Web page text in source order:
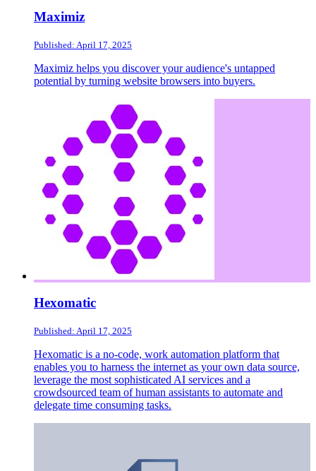
Maximiz
Published: April 17, 2025
Maximiz helps you discover your audience's untapped
potential by turning website browsers into buyers.
Hexomatic
Published: April 17, 2025
Hexomatic is a no-code, work automation platform that
enables you to harness the internet as your own data source,
leverage the most sophisticated AI services and a
crowdsourced team of human assistants to automate and
delegate time consuming tasks.